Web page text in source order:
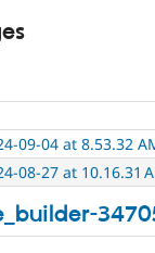
09-04 at 8.53.32
08-27 at 10.16.31